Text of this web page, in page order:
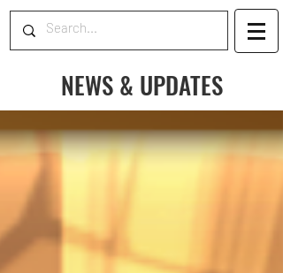
NEWS & UPDATES